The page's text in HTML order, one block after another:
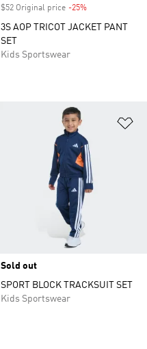
$52 Original price -25%
3S AOP TRICOT JACKET PANT
SET
Kids Sportswear
Sold out
SPORT BLOCK TRACKSUIT SET
Kids Sportswear